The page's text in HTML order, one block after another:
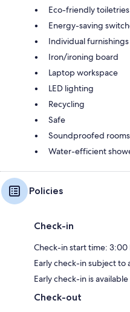
Eco-friendly toiletries
Energy-saving
Individual furnishings
Iron/ironing board
Laptop workspace
LED lighting
Recycling
Safe
Soundproofed rooms
Water-efficient
Policies
Check-in
Check-in start time:
Early check-in subject to
Early check-in is
Check-out